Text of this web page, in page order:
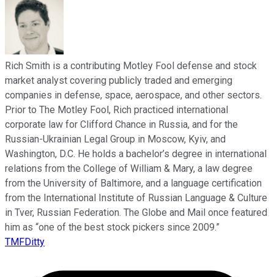
Rich Smith is a contributing Motley Fool defense and stock
market analyst covering publicly traded and emerging
companies in defense, space, aerospace, and other sectors.
Prior to The Motley Fool, Rich practiced international
corporate law for Clifford Chance in Russia, and for the
Russian-Ukrainian Legal Group in Moscow, Kyiv, and
Washington, D.C. He holds a bachelor’s degree in international
relations from the College of William & Mary, a law degree
from the University of Baltimore, and a language certification
from the International Institute of Russian Language & Culture
in Tver, Russian Federation. The Globe and Mail once featured
him as “one of the best stock pickers since 2009.”
TMFDitty